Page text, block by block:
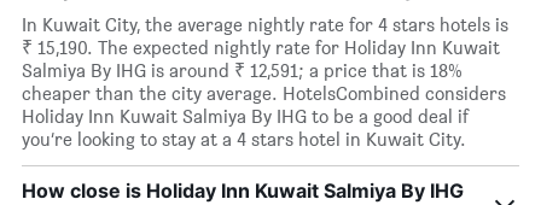
In Kuwait City, the average nightly rate for 4 stars hotels is
₹ 15,190. The expected nightly rate for Holiday Inn Kuwait
Salmiya By IHG is around ₹ 12,591; a price that is 18%
cheaper than the city average. HotelsCombined considers
Holiday Inn Kuwait Salmiya By IHG to be a good deal if
you’re looking to stay at a 4 stars hotel in Kuwait City.
How close is Holiday Inn Kuwait Salmiya By IHG